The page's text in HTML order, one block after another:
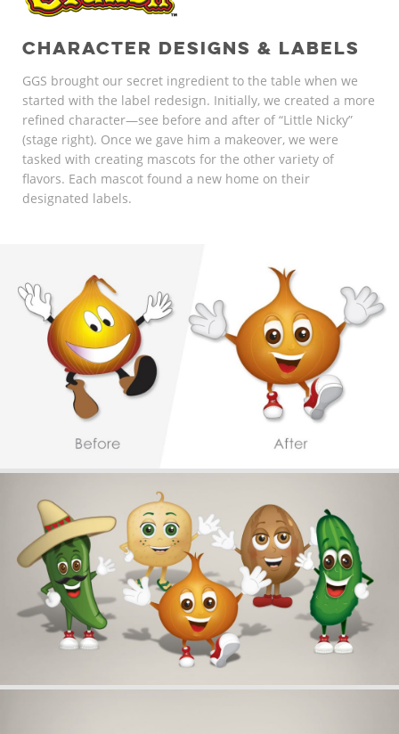
CHARACTER DESIGNS & LABELS
GGS brought our secret ingredient to the table when we
started with the label redesign. Initially, we created a more
refined character—see before and after of “Little Nicky”
(stage right). Once we gave him a makeover, we were
tasked with creating mascots for the other variety of
flavors. Each mascot found a new home on their
designated labels.